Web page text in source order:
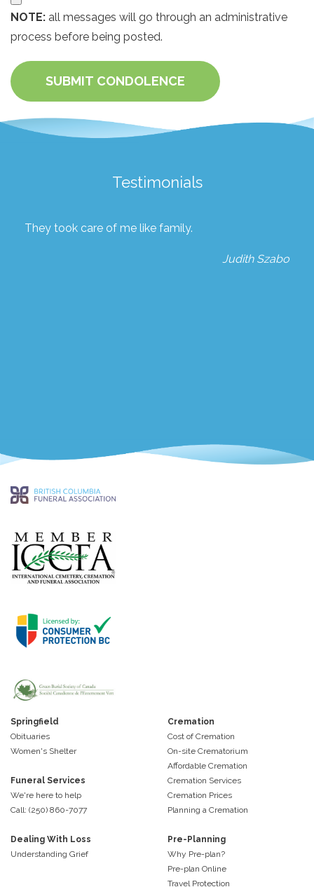
NOTE: all messages will go through an administrative
process before being posted.
SUBMIT CONDOLENCE
Testimonials
They took care of me like family.
Judith Szabo
Springfield
Obituaries
Women's Shelter
Funeral Services
We're here to help
Call: (250) 860-7077
Cremation
Cost of Cremation
On-site Crematorium
Affordable Cremation
Cremation Services
Cremation Prices
Planning a Cremation
Dealing With Loss
Understanding Grief
Pre-Planning
Why Pre-plan?
Pre-plan Online
Travel Protection